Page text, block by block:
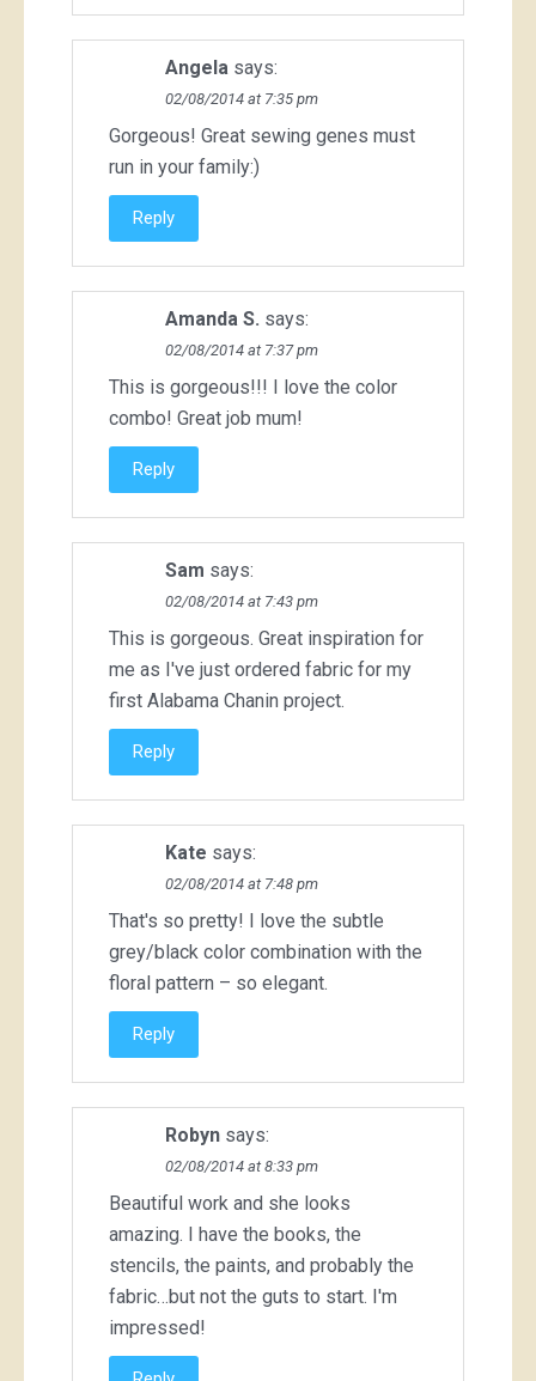
Angela says:
02/08/2014 at 7:35 pm
Gorgeous! Great sewing genes must
run in your family:)
Reply
Amanda S. says:
02/08/2014 at 7:37 pm
This is gorgeous!!! I love the color
combo! Great job mum!
Reply
Sam says:
02/08/2014 at 7:43 pm
This is gorgeous. Great inspiration for
me as I've just ordered fabric for my
first Alabama Chanin project.
Reply
Kate says:
02/08/2014 at 7:48 pm
That's so pretty! I love the subtle
grey/black color combination with the
floral pattern – so elegant.
Reply
Robyn says:
02/08/2014 at 8:33 pm
Beautiful work and she looks
amazing. I have the books, the
stencils, the paints, and probably the
fabric…but not the guts to start. I'm
impressed!